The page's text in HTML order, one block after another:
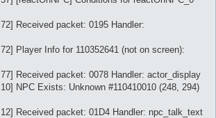
Received packet: 0195 Handler:
Player Info for 110352641 (not on screen):
Received packet: 0078 Handler: actor_display
NPC Exists: Unknown #110410010 (248, 294)
Received packet: 01D4 Handler: npc_talk_text